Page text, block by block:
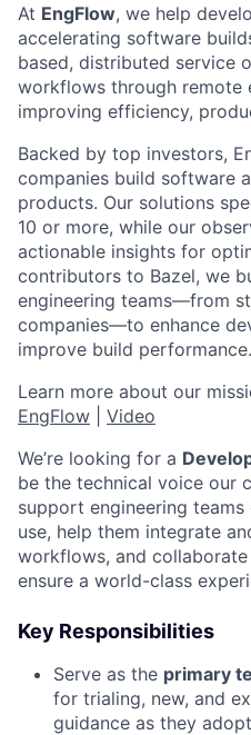
At EngFlow, we help
accelerating software
based, distributed service
workflows through remote
improving efficiency,
Backed by top investors,
companies build software
products. Our solutions
10 or more, while our
actionable insights for
contributors to Bazel, we
engineering teams—from
companies—to enhance
improve build performance.
Learn more about our
EngFlow
Video
We’re looking for a
be the technical voice our
support engineering
use, help them integrate
workflows, and
ensure a world-class
Key Responsibilities
Serve as the primary
for trialing, new, and
guidance as they